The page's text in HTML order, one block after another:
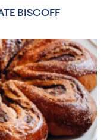
BISCOFF